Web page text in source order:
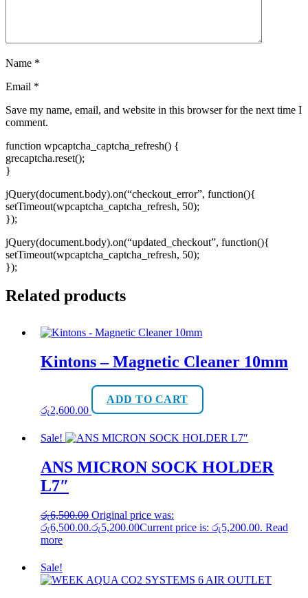
Name *
Email *
Save my name, email, and website in this browser for the next time I
comment.
function wpcaptcha_captcha_refresh() {
grecaptcha.reset();
}
jQuery(document.body).on(“checkout_error”, function(){
setTimeout(wpcaptcha_captcha_refresh, 50);
});
jQuery(document.body).on(“updated_checkout”, function(){
setTimeout(wpcaptcha_captcha_refresh, 50);
});
Related products
Kintons – Magnetic Cleaner 10mm
රු2,600.00
ADD TO CART
Sale!
ANS MICRON SOCK HOLDER
L7″
රු6,500.00 Original price was:
රු6,500.00.රු5,200.00Current price is: රු5,200.00. Read
more
Sale!